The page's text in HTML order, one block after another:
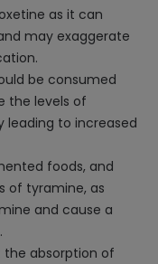
as it can
may exaggerate
be consumed
the levels of
leading to increased
foods, and
of tyramine, as
and cause a
absorption of